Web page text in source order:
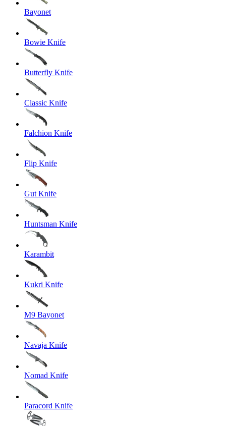
Bayonet
Bowie Knife
Butterfly Knife
Classic Knife
Falchion Knife
Flip Knife
Gut Knife
Huntsman Knife
Karambit
Kukri Knife
M9 Bayonet
Navaja Knife
Nomad Knife
Paracord Knife